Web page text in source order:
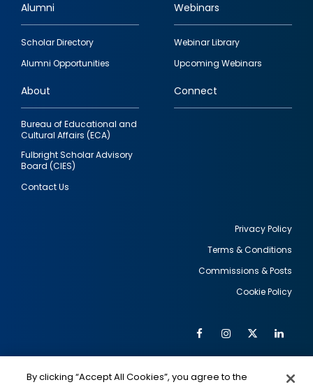
Footer
quick
links
Alumni
Scholar Directory
Alumni Opportunities
Webinars
Webinar Library
Upcoming Webinars
About
Bureau of Educational and
Cultural Affairs (ECA)
Fulbright Scholar Advisory
Board (CIES)
Contact Us
Connect
Privacy Policy
Terms & Conditions
Commissions & Posts
Cookie Policy
Social
FacebookInstagram
Twitter
By clicking “Accept All Cookies”, you agree to the